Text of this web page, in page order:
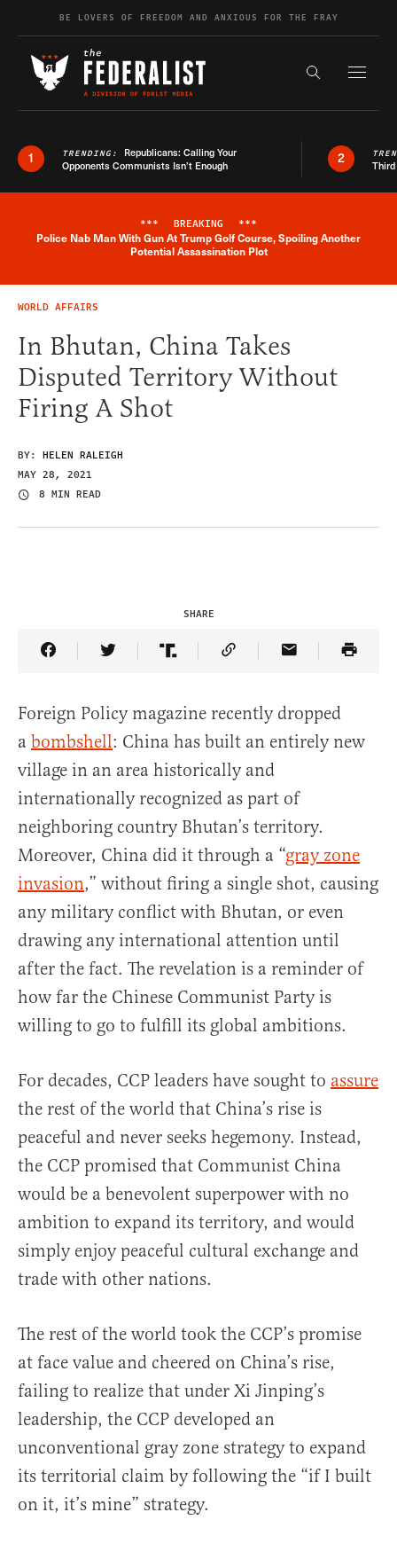
Skip to contentBE LOVERS OF FREEDOM AND ANXIOUS FOR THE FRAY
Search the
1 TRENDING: Republicans: Calling Your
Opponents Communists Isn’t Enough
2
Breaking News Alert
*** BREAKING ***
Police Nab Man With Gun At Trump Golf Course, Spoiling Another
Potential Assassination Plot
WORLD AFFAIRS
In Bhutan, China Takes
Disputed Territory Without
Firing A Shot
BY: HELEN RALEIGH
MAY 28, 2021
8 MIN READ
SHARE
Share Article on Facebook
Share Article on Twitter
Share Article on Truth Social
Copy Article Link
Share Article
Foreign Policy magazine recently dropped
a bombshell: China has built an entirely new
village in an area historically and
internationally recognized as part of
neighboring country Bhutan’s territory.
Moreover, China did it through a “gray zone
invasion,” without firing a single shot, causing
any military conflict with Bhutan, or even
drawing any international attention until
after the fact. The revelation is a reminder of
how far the Chinese Communist Party is
willing to go to fulfill its global ambitions.
For decades, CCP leaders have sought to assure
the rest of the world that China’s rise is
peaceful and never seeks hegemony. Instead,
the CCP promised that Communist China
would be a benevolent superpower with no
ambition to expand its territory, and would
simply enjoy peaceful cultural exchange and
trade with other nations.
The rest of the world took the CCP’s promise
at face value and cheered on China’s rise,
failing to realize that under Xi Jinping’s
leadership, the CCP developed an
unconventional gray zone strategy to expand
its territorial claim by following the “if I built
on it, it’s mine” strategy.